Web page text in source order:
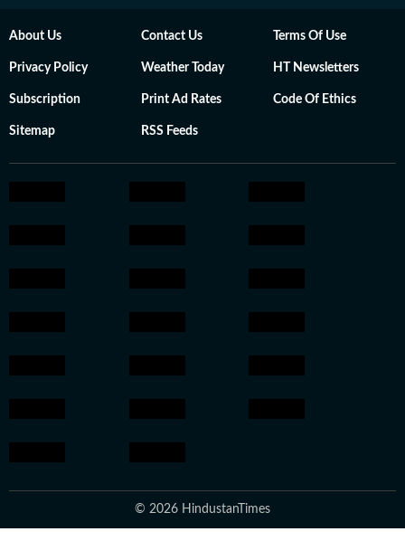
About Us Contact Us Terms Of Use
Privacy Policy Weather Today HT Newsletters
Subscription Print Ad Rates Code Of Ethics
Sitemap RSS Feeds
© 2026 HindustanTimes